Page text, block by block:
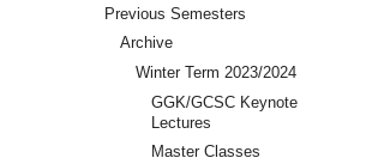
Previous Semesters
Archive
Winter Term 2023/2024
GGK/GCSC Keynote
Lectures
Master Classes